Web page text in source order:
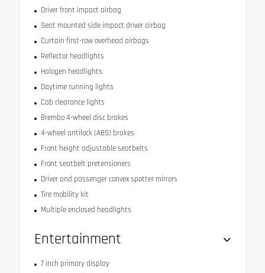
Driver front impact airbag
Seat mounted side impact driver airbag
Curtain first-row overhead airbags
Reflector headlights
Halogen headlights
Daytime running lights
Cab clearance lights
Brembo 4-wheel disc brakes
4-wheel antilock (ABS) brakes
Front height adjustable seatbelts
Front seatbelt pretensioners
Driver and passenger convex spotter mirrors
Tire mobility kit
Multiple enclosed headlights
Entertainment
7 inch primary display